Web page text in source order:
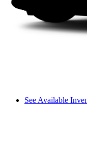
See Available